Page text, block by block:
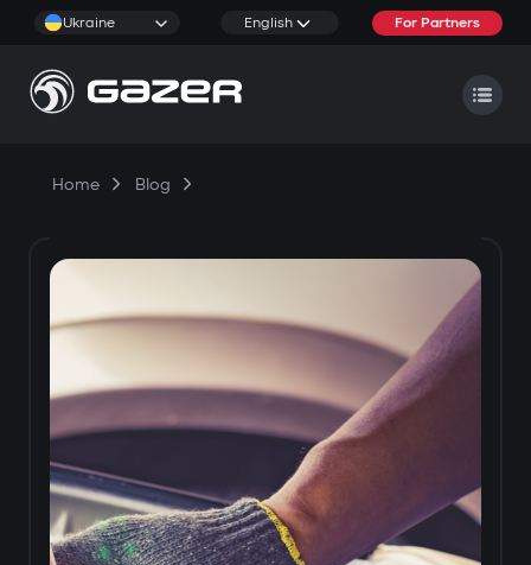
Ukraine English For Partners
Home Blog